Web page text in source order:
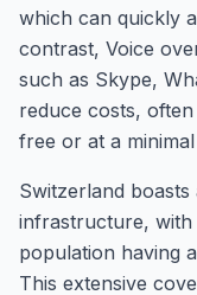
which can quickly
contrast, Voice
such as Skype,
reduce costs,
free or at a
Switzerland
infrastructure,
population having
This extensive